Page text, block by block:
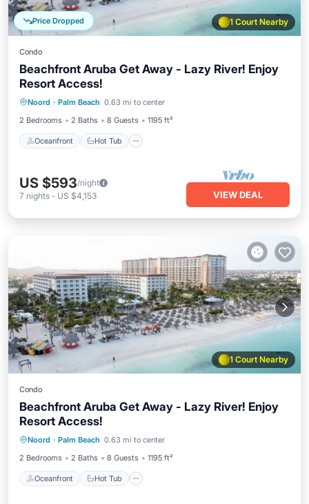
1 Court Nearby
Price Dropped
Condo
Beachfront Aruba Get Away - Lazy River! Enjoy
Resort Access!
Noord · Palm Beach 0.63 mi to center
2 Bedrooms
2 Baths 8 Guests 1195 ft²
Oceanfront Hot Tub
Oceanfront
Parking
US $593/night
7 nights - US $4,153 VIEW DEAL
1 Court Nearby
Condo
Beachfront Aruba Get Away - Lazy River! Enjoy
Resort Access!
Noord · Palm Beach 0.63 mi to center
2 Bedrooms
2 Baths 8 Guests 1195 ft²
Oceanfront Hot Tub
Oceanfront
Parking